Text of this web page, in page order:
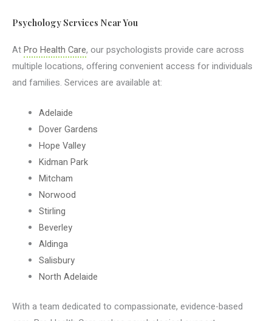
Psychology Services Near You
AtPro Health Care, our psychologists provide care across
multiple locations, offering convenient access for individuals
and families. Services are available at:
Adelaide
Dover Gardens
Hope Valley
Kidman Park
Mitcham
Norwood
Stirling
Beverley
Aldinga
Salisbury
North Adelaide
With a team dedicated to compassionate, evidence-based